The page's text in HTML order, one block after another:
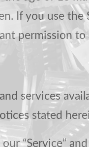
If you use the
permission
services
stated
“Service”